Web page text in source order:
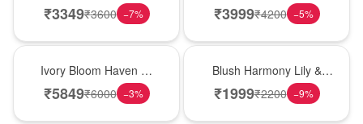
� Pink Lily Bouquet
₹3349₹3600 −7%
Pink Lily Glass Vase
₹3999₹4200 −5%
Ivory Bloom Haven �
White Lily Glass Vase
₹5849₹6000 −3%
Blush Harmony Lily &
Rose Vase
₹1999₹2200 −9%